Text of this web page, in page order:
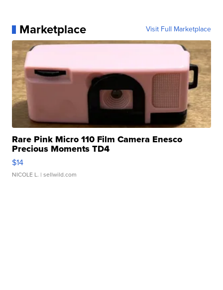
Marketplace Visit Full Marketplace
Rare Pink Micro 110 Film Camera Enesco
Precious Moments TD4
$14
NICOLE L. | sellwild.com